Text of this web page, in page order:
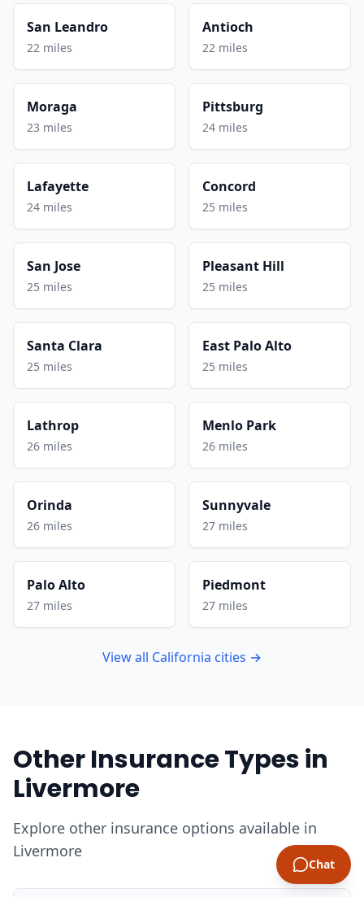
San Leandro
22 miles
Antioch
22 miles
Moraga
23 miles
Pittsburg
24 miles
Lafayette
24 miles
Concord
25 miles
San Jose
25 miles
Pleasant Hill
25 miles
Santa Clara
25 miles
East Palo Alto
25 miles
Lathrop
26 miles
Menlo Park
26 miles
Orinda
26 miles
Sunnyvale
27 miles
Palo Alto
27 miles
Piedmont
27 miles
View all California cities →
Other Insurance Types in
Livermore
Explore other insurance options available in
Livermore
Chat